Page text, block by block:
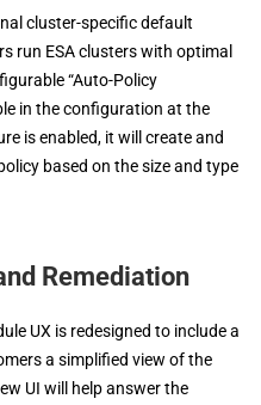
cluster-specific default
run ESA clusters with optimal
“Auto-Policy
in the configuration at the
is enabled, it will create and
based on the size and type
Remediation
UX is redesigned to include a
a simplified view of the
UI will help answer the